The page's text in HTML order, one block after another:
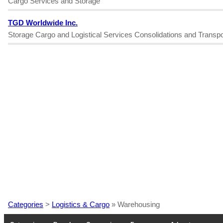
TGD Worldwide Inc.
Storage Cargo and Logistical Services Consolidations and
Categories > Logistics & Cargo » Warehousing